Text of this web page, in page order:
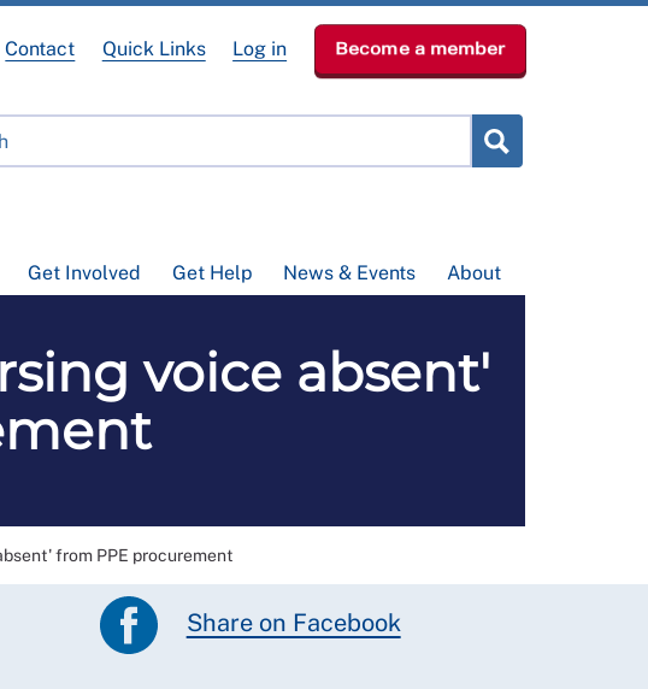
Get Involved Get Help News & Events About
Contact Quick Links Log in Become a member
voice absent'
from PPE procurement
Share on Facebook